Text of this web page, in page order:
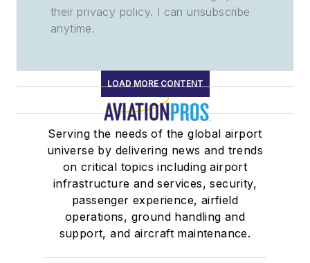
their privacy policy. I can unsubscribe
anytime.
LOAD MORE CONTENT
Serving the needs of the global airport
universe by delivering news and trends
on critical topics including airport
infrastructure and services, security,
passenger experience, airfield
operations, ground handling and
support, and aircraft maintenance.